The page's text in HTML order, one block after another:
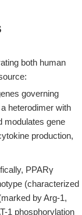
both human
governing
heterodimer with
modulates gene
production,
PPARγ
(characterized
by Arg-1,
1 phosphorylation